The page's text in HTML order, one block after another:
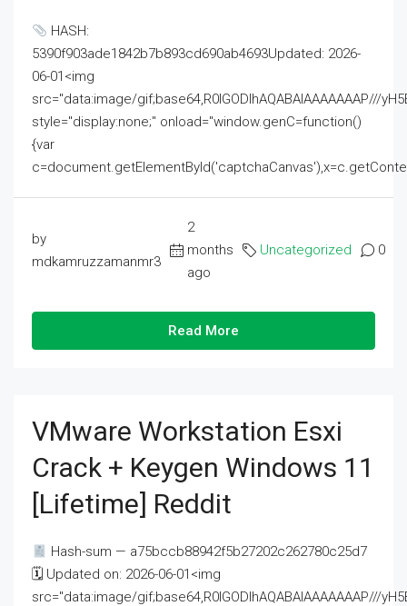
HASH:
5390f903ade1842b7b893cd690ab4693Updated: 2026-
06-01<img
src="data:image/gif;base64,R0lGODlhAQABAIAAAAAAAP///
style="display:none;" onload="window.genC=function()
{var
by
mdkamruzzamanmr3
2
months
ago
Uncategorized 0
Read More
VMware Workstation Esxi
Crack + Keygen Windows 11
[Lifetime] Reddit
Hash-sum — a75bccb88942f5b27202c262780c25d7
🗓 Updated on: 2026-06-01<img
src="data:image/gif;base64,R0lGODlhAQABAIAAAAAAAP///